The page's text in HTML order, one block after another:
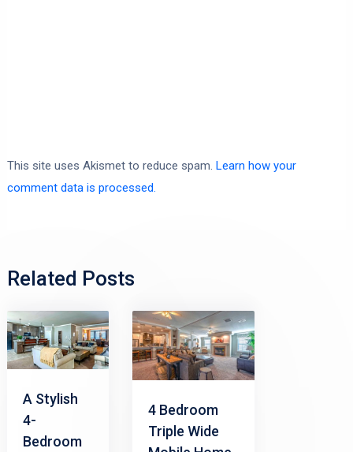
This site uses Akismet to reduce spam. Learn how your
comment data is processed.
Related Posts
A Stylish
4-
Bedroom
4 Bedroom
Triple Wide